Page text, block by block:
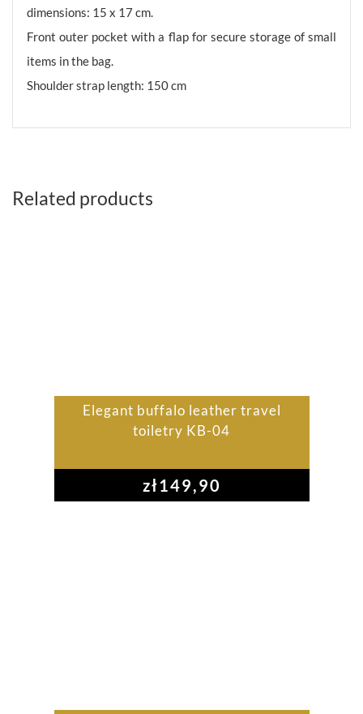
dimensions: 15 x 17 cm.
Front outer pocket with a flap for secure storage of small
items in the bag.
Shoulder strap length: 150 cm
Related products
Elegant buffalo leather travel
toiletry KB-04
zł149,90